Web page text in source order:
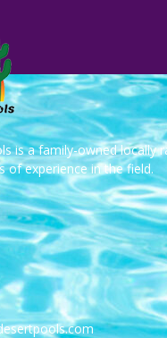
is a family-owned locally
of experience in the field.